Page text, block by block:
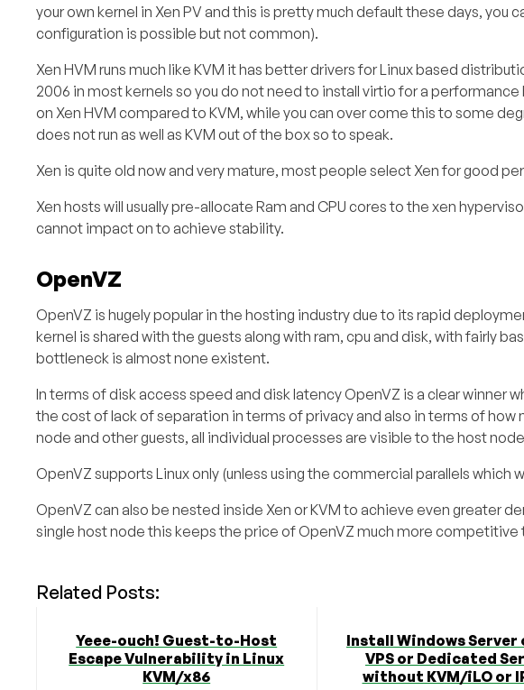
your own kernel in Xen PV and this is pretty much default these days, you
configuration is possible but not common).
Xen HVM runs much like KVM it has better drivers for Linux based
2006 in most kernels so you do not need to install virtio for a
on Xen HVM compared to KVM, while you can over come this to some
does not run as well as KVM out of the box so to speak.
Xen is quite old now and very mature, most people select Xen for good
Xen hosts will usually pre-allocate Ram and CPU cores to the xen
cannot impact on to achieve stability.
OpenVZ
OpenVZ is hugely popular in the hosting industry due to its rapid
kernel is shared with the guests along with ram, cpu and disk, with fairly
bottleneck is almost none existent.
In terms of disk access speed and disk latency OpenVZ is a clear winner
the cost of lack of separation in terms of privacy and also in terms of how
node and other guests, all individual processes are visible to the host
OpenVZ supports Linux only (unless using the commercial parallels which
OpenVZ can also be nested inside Xen or KVM to achieve even greater
single host node this keeps the price of OpenVZ much more competitive
Related Posts:
Yeee-ouch! Guest-to-Host
Escape Vulnerability in Linux
KVM/x86
Install Windows Server
VPS or Dedicated
without KVM/iLO or